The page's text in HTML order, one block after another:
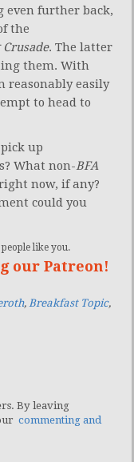
even further back,
the
. The latter
them. With
reasonably easily
to head to
up
What non-BFA
now, if any?
could you
like you.
our Patreon!
, Breakfast Topic,
By leaving
commenting and